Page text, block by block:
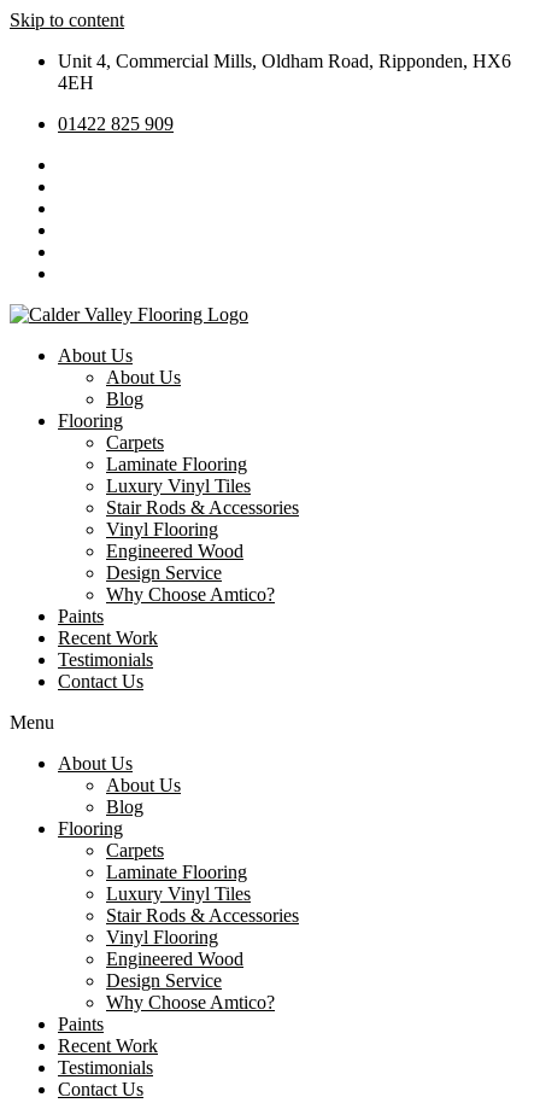
Skip to content
Unit 4, Commercial Mills, Oldham Road, Ripponden, HX6
4EH
01422 825 909
About Us
About Us
Blog
Flooring
Carpets
Laminate Flooring
Luxury Vinyl Tiles
Stair Rods & Accessories
Vinyl Flooring
Engineered Wood
Design Service
Why Choose Amtico?
Paints
Recent Work
Testimonials
Contact Us
Menu
About Us
About Us
Blog
Flooring
Carpets
Laminate Flooring
Luxury Vinyl Tiles
Stair Rods & Accessories
Vinyl Flooring
Engineered Wood
Design Service
Why Choose Amtico?
Paints
Recent Work
Testimonials
Contact Us